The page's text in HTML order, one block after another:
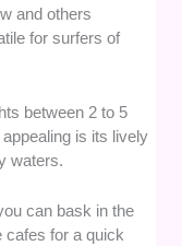
and others
for surfers of
between 2 to 5
is its lively
waters.
can bask in the
cafes for a quick